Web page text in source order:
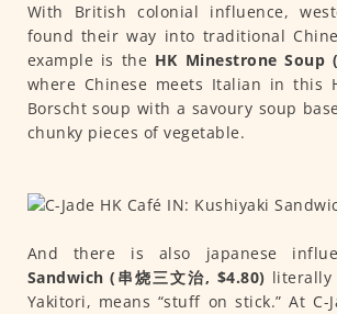
With British colonial influence,
found their way into traditional
example is the HK Minestrone Soup
where Chinese meets Italian in this
Borscht soup with a savoury soup
chunky pieces of vegetable.
And there is also japanese
Sandwich (串烧三文治, $4.80)
Yakitori, means “stuff on stick.” At C-